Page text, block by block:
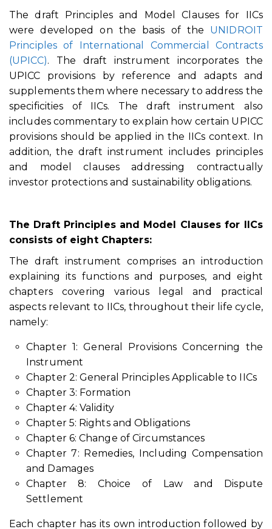
The draft Principles and Model Clauses for IICs
were developed on the basis of the UNIDROIT
Principles of International Commercial Contracts
(UPICC). The draft instrument incorporates the
UPICC provisions by reference and adapts and
supplements them where necessary to address the
specificities of IICs. The draft instrument also
includes commentary to explain how certain UPICC
provisions should be applied in the IICs context. In
addition, the draft instrument includes principles
and model clauses addressing contractually
investor protections and sustainability obligations.
The Draft Principles and Model Clauses for IICs
consists of eight Chapters:
The draft instrument comprises an introduction
explaining its functions and purposes, and eight
chapters covering various legal and practical
aspects relevant to IICs, throughout their life cycle,
namely:
Chapter 1: General Provisions Concerning the
Instrument
Chapter 2: General Principles Applicable to IICs
Chapter 3: Formation
Chapter 4: Validity
Chapter 5: Rights and Obligations
Chapter 6: Change of Circumstances
Chapter 7: Remedies, Including Compensation
and Damages
Chapter 8: Choice of Law and Dispute
Settlement
Each chapter has its own introduction followed by